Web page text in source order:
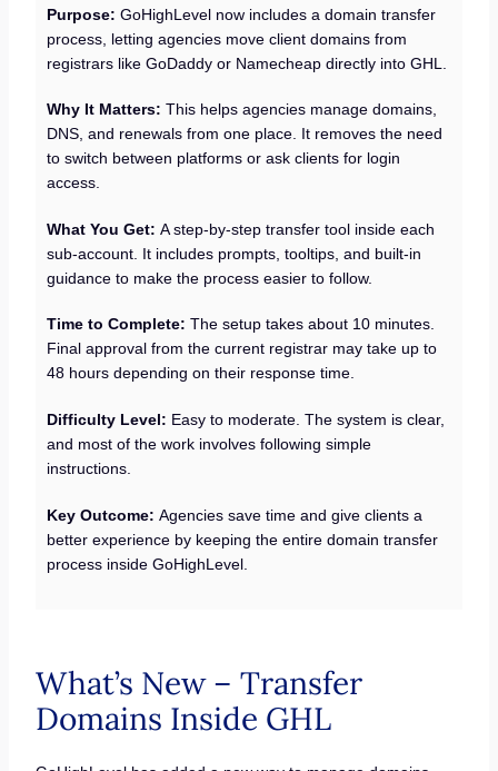
Purpose:GoHighLevel now includes a domain transfer
process, letting agencies move client domains from
registrars like GoDaddy or Namecheap directly into GHL.
Why It Matters:This helps agencies manage domains,
DNS, and renewals from one place. It removes the need
to switch between platforms or ask clients for login
access.
What You Get:A step-by-step transfer tool inside each
sub-account. It includes prompts, tooltips, and built-in
guidance to make the process easier to follow.
Time to Complete:The setup takes about 10 minutes.
Final approval from the current registrar may take up to
48 hours depending on their response time.
Difficulty Level: Easy to moderate. The system is clear,
and most of the work involves following simple
instructions.
Key Outcome:Agencies save time and give clients a
better experience by keeping the entire domain transfer
process inside GoHighLevel.
What’s New – Transfer
Domains Inside GHL